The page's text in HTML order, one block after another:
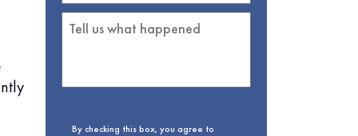
By checking this box, you agree to